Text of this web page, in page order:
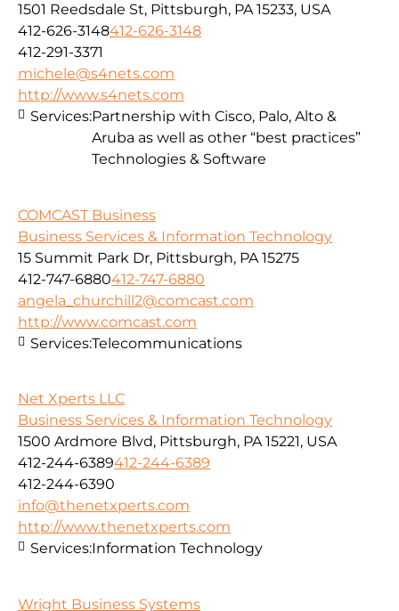
1501 Reedsdale St, Pittsburgh, PA 15233, USA
412-626-3148412-626-3148
412-291-3371
michele@s4nets.com
http://www.s4nets.com
Services:Partnership with Cisco, Palo, Alto &
Aruba as well as other “best practices”
Technologies & Software
COMCAST Business
Business Services & Information Technology
15 Summit Park Dr, Pittsburgh, PA 15275
412-747-6880412-747-6880
angela_churchill2@comcast.com
http://www.comcast.com
Services:Telecommunications
Net Xperts LLC
Business Services & Information Technology
1500 Ardmore Blvd, Pittsburgh, PA 15221, USA
412-244-6389412-244-6389
412-244-6390
info@thenetxperts.com
http://www.thenetxperts.com
Services:Information Technology
Wright Business Systems